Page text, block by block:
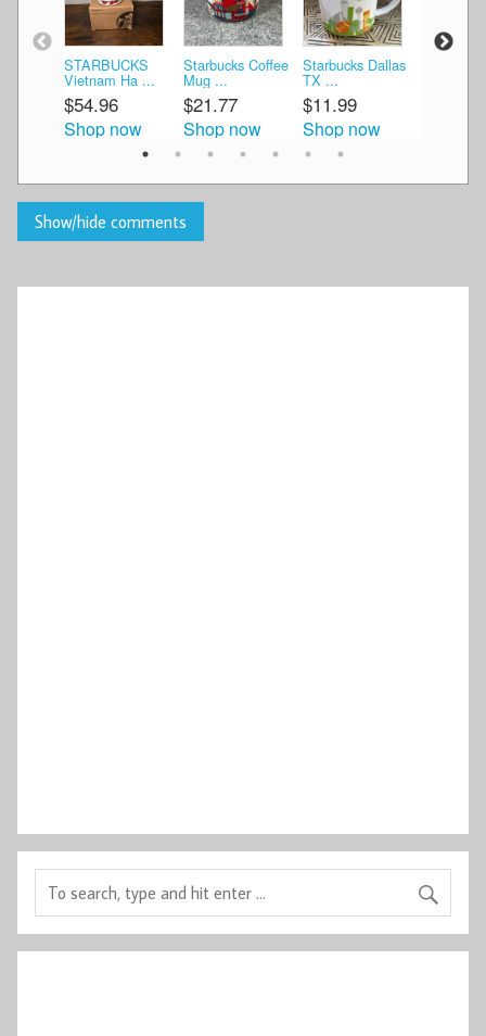
STARBUCKS
Vietnam Ha ...
$54.96
Shop now
Starbucks Coffee
Mug ...
$21.77
Shop now
Starbucks Dallas
TX ...
$11.99
Shop now